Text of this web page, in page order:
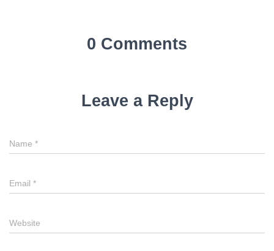
0 Comments
Leave a Reply
Name *
Email *
Website